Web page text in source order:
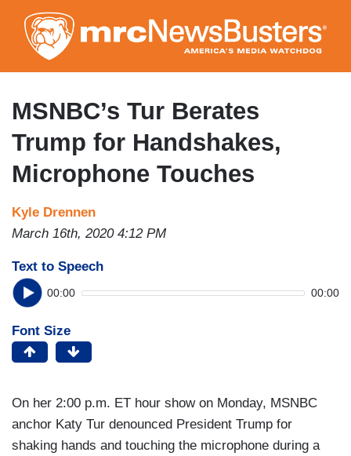
to
main
content
MSNBC’s Tur Berates
Trump for Handshakes,
Microphone Touches
Kyle Drennen
March 16th, 2020 4:12 PM
Text to Speech
00:00 00:00
Font Size
On her 2:00 p.m. ET hour show on Monday, MSNBC
anchor Katy Tur denounced President Trump for
shaking hands and touching the microphone during a